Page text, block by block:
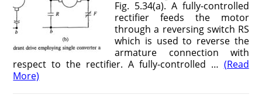
Fig. 5.34(a). A fully-controlled
rectifier feeds the motor
through a reversing switch RS
which is used to reverse the
armature connection with
respect to the rectifier. A fully-controlled … (Read
More)